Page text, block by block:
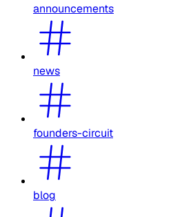
announcements
news
founders-circuit
blog